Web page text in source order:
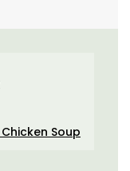
Soup